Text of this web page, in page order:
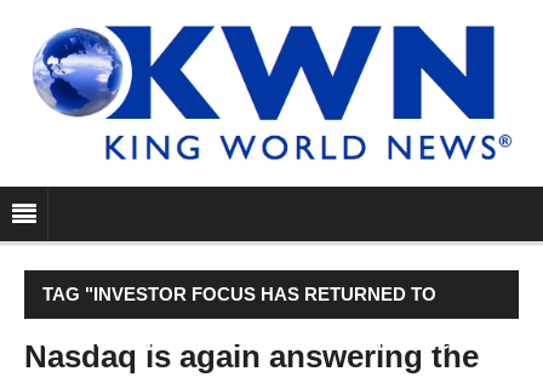
TAG "INVESTOR FOCUS HAS RETURNED TO
CORPORATE “STORIES,” ESPECIALLY IN TECH – A
Nasdaq is again answering the